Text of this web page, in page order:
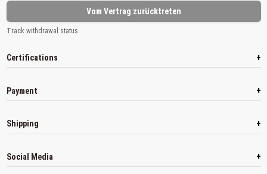
Vom Vertrag zurücktreten
Track withdrawal status
Certifications +
Payment +
Shipping +
Social Media +